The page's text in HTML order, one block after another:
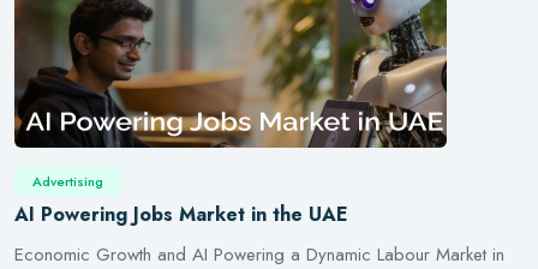
Advertising
AI Powering Jobs Market in the UAE
Economic Growth and AI Powering a Dynamic Labour Market in